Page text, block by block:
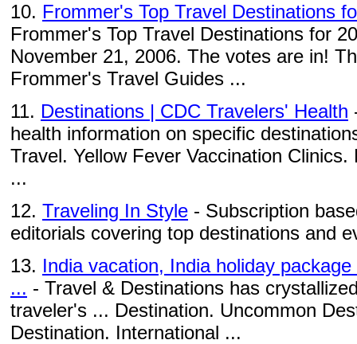
10. Frommer's Top Travel Destinations
Frommer's Top Travel Destinations for
November 21, 2006. The votes are in!
Frommer's Travel Guides ...
11. Destinations | CDC Travelers' Health
health information on specific
Travel. Yellow Fever Vaccination
...
12. Traveling In Style - Subscription
editorials covering top destinations and
13. India vacation, India holiday
... - Travel & Destinations has
traveler's ... Destination. Uncommon
Destination. International ...